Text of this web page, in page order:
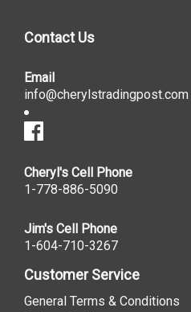
Contact Us
Email
info@cherylstradingpost.com
Cheryl's Cell Phone
1-778-886-5090
Jim's Cell Phone
1-604-710-3267
Customer Service
General Terms & Conditions